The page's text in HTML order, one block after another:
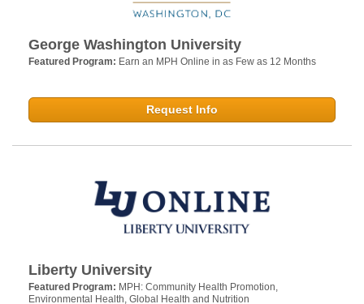
George Washington University
Featured Program: Earn an MPH Online in as Few as 12 Months
Request Info
Liberty University
Featured Program: MPH: Community Health Promotion,
Environmental Health, Global Health and Nutrition